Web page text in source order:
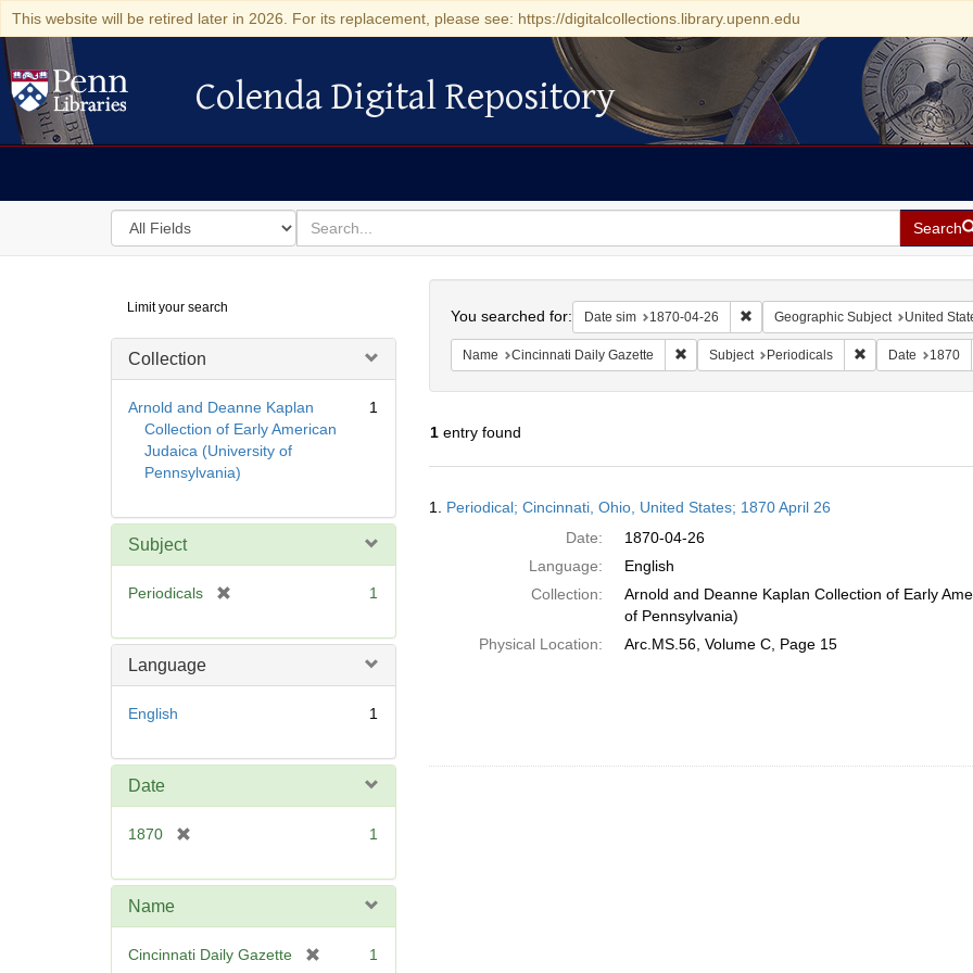
This website will be retired later in 2026. For its replacement, please see: https://digitalcollections.library.upenn.edu
Colenda Digital Repository
Colenda Digital Repository
Search
in
for
search
for
Search
Digital
Repository
Limit your search
Collection
Arnold and Deanne Kaplan
Collection of Early American
Judaica (University of
Pennsylvania)
1
Subject
Periodicals
e
1
Language
English 1
Date
1870
e
e
1
Name
Cincinnati Daily Gazette 1
You searched for: Date sim 1870-04-26 Remove constraint Date sim: 1870-
Geographic Subject United
Name Cincinnati Daily Gazette Remove constraint Name: Cincinnati Daily
Subject Periodicals Remove
Date 1870
1entry found
Results
1. Periodical; Cincinnati, Ohio, United States; 1870 April 26
Date:
1870-04-26
Language:
English
Collection:
Arnold and Deanne Kaplan Collection of Early
of Pennsylvania)
Physical Location:
Arc.MS.56, Volume C, Page 15